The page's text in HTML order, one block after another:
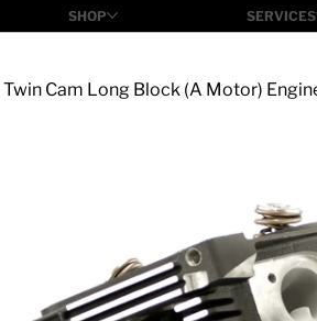
SHOP SERVICES
Twin Cam Long Block (A Motor)